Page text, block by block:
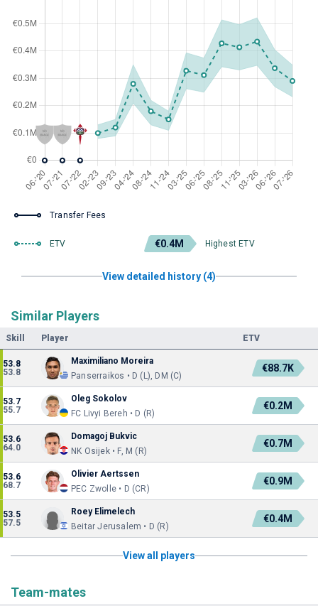
Transfer Fees
ETV €0.4M Highest ETV
View detailed history (4)
Similar Players
Skill Player ETV
53.8
53.8
Maximiliano Moreira
Panserraikos • D (L), DM (C)
€88.7K
53.7
55.7
Oleg Sokolov
FC Livyi Bereh • D (R)
€0.2M
53.6
64.0
Domagoj Bukvic
NK Osijek • F, M (R)
€0.7M
53.6
68.7
Olivier Aertssen
PEC Zwolle • D (CR)
€0.9M
53.5
57.5
Roey Elimelech
Beitar Jerusalem • D (R)
€0.4M
View all players
Team-mates